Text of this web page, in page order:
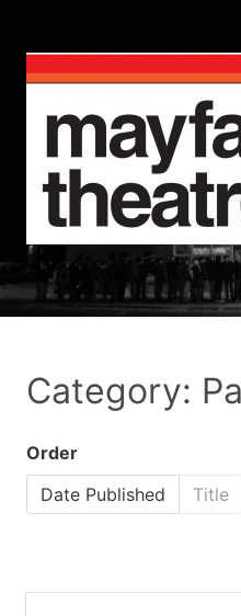
Category:
Order
Date Published
Title